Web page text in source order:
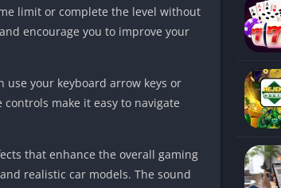
Friv Games Unblocked
PCh Games Unblocked
PSP Games Unblocked
Jackbox Games
Unblocked
limit or complete the level without
encourage you to improve your
use your keyboard arrow keys or
make it easy to navigate
that enhance the overall gaming
realistic car models. The sound